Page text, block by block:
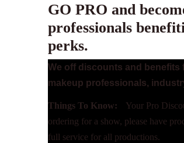
GO PRO and
professionals
perks.
We off discounts and benefits
makeup professionals,
Things To Know: Your Pro
ordering for a show, please have
full service for all productions.